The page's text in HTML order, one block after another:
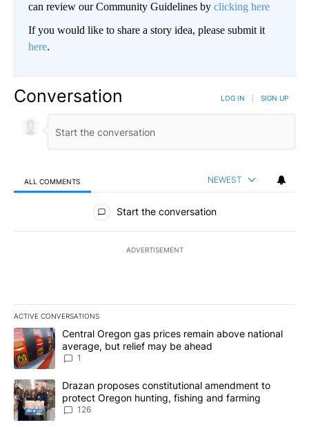
can review our Community Guidelines by clicking here
If you would like to share a story idea, please submit it
here.
Conversation LOG IN SIGN UP
ALL COMMENTS NEWEST
All Comments
Start the conversation
ADVERTISEMENT
ACTIVE CONVERSATIONS
The following is a list of the most commented articles in the last
A trending article titled "Central Oregon gas prices remain
Central Oregon gas prices remain above national
average, but relief may be ahead
1
A trending article titled "Drazan proposes constitutional
Drazan proposes constitutional amendment to
protect Oregon hunting, fishing and farming
126